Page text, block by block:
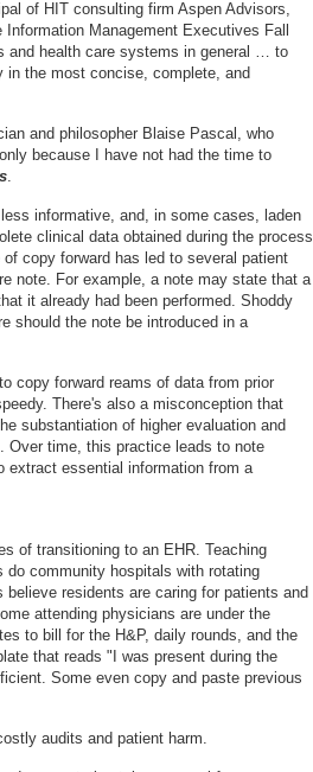
of HIT consulting firm Aspen Advisors,
Management Executives Fall
and health care systems in general … to
the most concise, complete, and
and philosopher Blaise Pascal, who
because I have not had the time to
.
informative, and, in some cases, laden
clinical data obtained during the process
copy forward has led to several patient
note. For example, a note may state that a
it already had been performed. Shoddy
should the note be introduced in a
copy forward reams of data from prior
There's also a misconception that
substantiation of higher evaluation and
Over time, this practice leads to note
extract essential information from a
of transitioning to an EHR. Teaching
do community hospitals with rotating
residents are caring for patients and
attending physicians are under the
to bill for the H&P, daily rounds, and the
that reads "I was present during the
Some even copy and paste previous
audits and patient harm.